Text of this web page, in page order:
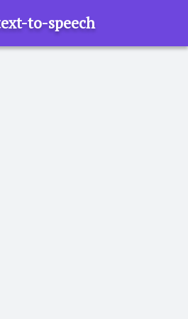
to-speech